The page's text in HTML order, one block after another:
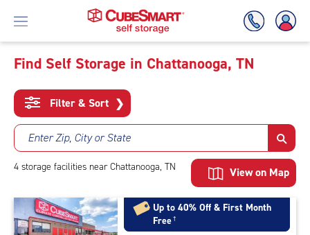
To
Main
Content
Find Self Storage in Chattanooga, TN
Filter & Sort ❯
Enter Zip, City or State
4 storage facilities near Chattanooga, TN View on Map
Up to 40% Off & First Month
Free†